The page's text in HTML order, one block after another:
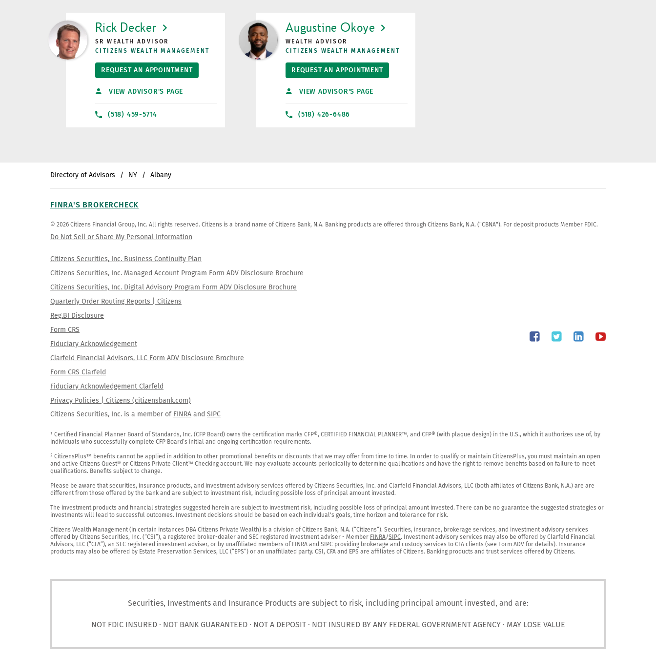
Rick Decker
SR WEALTH ADVISOR
CITIZENS WEALTH MANAGEMENT
REQUEST AN APPOINTMENT
VIEW ADVISOR'S PAGE
(518) 459-5714
Augustine Okoye
WEALTH ADVISOR
CITIZENS WEALTH MANAGEMENT
REQUEST AN APPOINTMENT
VIEW ADVISOR'S PAGE
(518) 426-6486
Directory of Advisors NY Albany
FINRA'S BROKERCHECK
© 2026 Citizens Financial Group, Inc. All rights reserved. Citizens is a brand name of Citizens Bank, N.A. Banking products are offered through Citizens Bank, N.A. ("CBNA"). For deposit products Member FDIC.
Do Not Sell or Share My Personal Information
Citizens Securities, Inc. Business Continuity Plan
Citizens Securities, Inc. Managed Account Program Form ADV Disclosure Brochure
Citizens Securities, Inc. Digital Advisory Program Form ADV Disclosure Brochure
Quarterly Order Routing Reports | Citizens
Reg.BI Disclosure
Form CRS
Fiduciary Acknowledgement
Clarfeld Financial Advisors, LLC Form ADV Disclosure Brochure
Form CRS Clarfeld
Fiduciary Acknowledgement Clarfeld
Privacy Policies | Citizens (citizensbank.com)
Citizens Securities, Inc. is a member of FINRA and SIPC
¹ Certified Financial Planner Board of Standards, Inc. (CFP Board) owns the certification marks CFP®, CERTIFIED FINANCIAL PLANNER™, and CFP® (with plaque design) in the U.S., which it authorizes use of, by
individuals who successfully complete CFP Board’s initial and ongoing certification requirements.
² CitizensPlus™ benefits cannot be applied in addition to other promotional benefits or discounts that we may offer from time to time. In order to qualify or maintain CitizensPlus, you must maintain an open
and active Citizens Quest® or Citizens Private Client™ Checking account. We may evaluate accounts periodically to determine qualifications and have the right to remove benefits based on failure to meet
qualifications. Benefits subject to change.
Please be aware that securities, insurance products, and investment advisory services offered by Citizens Securities, Inc. and Clarfeld Financial Advisors, LLC (both affiliates of Citizens Bank, N.A.) are are
different from those offered by the bank and are subject to investment risk, including possible loss of principal amount invested.
The investment products and financial strategies suggested herein are subject to investment risk, including possible loss of principal amount invested. There can be no guarantee the suggested strategies or
investments will lead to successful outcomes. Investment decisions should be based on each individual's goals, time horizon and tolerance for risk.
Citizens Wealth Management (in certain instances DBA Citizens Private Wealth) is a division of Citizens Bank, N.A. (“Citizens”). Securities, insurance, brokerage services, and investment advisory services
offered by Citizens Securities, Inc. (“CSI”), a registered broker-dealer and SEC registered investment adviser - Member FINRA/SIPC. Investment advisory services may also be offered by Clarfeld Financial
Advisors, LLC (“CFA”), an SEC registered investment adviser, or by unaffiliated members of FINRA and SIPC providing brokerage and custody services to CFA clients (see Form ADV for details). Insurance
products may also be offered by Estate Preservation Services, LLC (“EPS”) or an unaffiliated party. CSI, CFA and EPS are affiliates of Citizens. Banking products and trust services offered by Citizens.
Securities, Investments and Insurance Products are subject to risk, including principal amount invested, and are:
NOT FDIC INSURED · NOT BANK GUARANTEED · NOT A DEPOSIT · NOT INSURED BY ANY FEDERAL GOVERNMENT AGENCY · MAY LOSE VALUE